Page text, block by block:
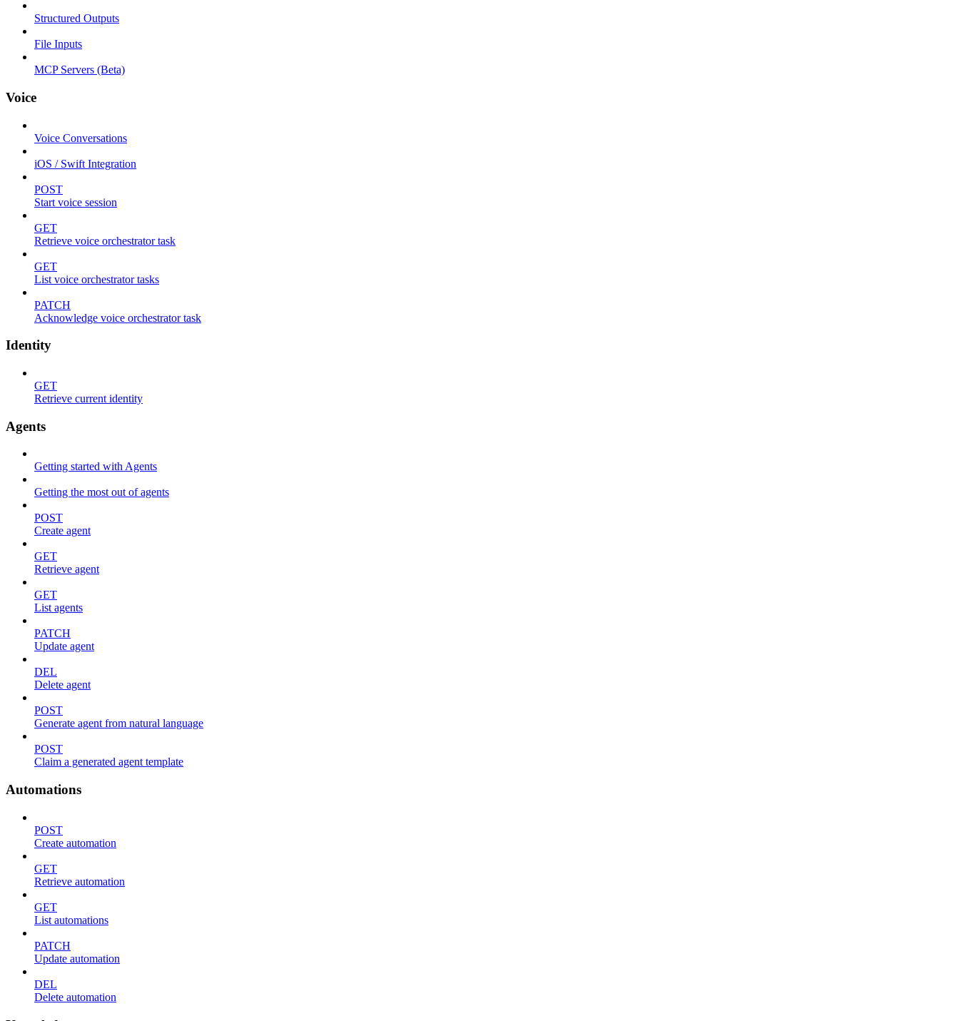
Structured Outputs
File Inputs
MCP Servers (Beta)
Voice
Voice Conversations
iOS / Swift Integration
POST
Start voice session
GET
Retrieve voice orchestrator task
GET
List voice orchestrator tasks
PATCH
Acknowledge voice orchestrator task
Identity
GET
Retrieve current identity
Agents
Getting started with Agents
Getting the most out of agents
POST
Create agent
GET
Retrieve agent
GET
List agents
PATCH
Update agent
DEL
Delete agent
POST
Generate agent from natural language
POST
Claim a generated agent template
Automations
POST
Create automation
GET
Retrieve automation
GET
List automations
PATCH
Update automation
DEL
Delete automation